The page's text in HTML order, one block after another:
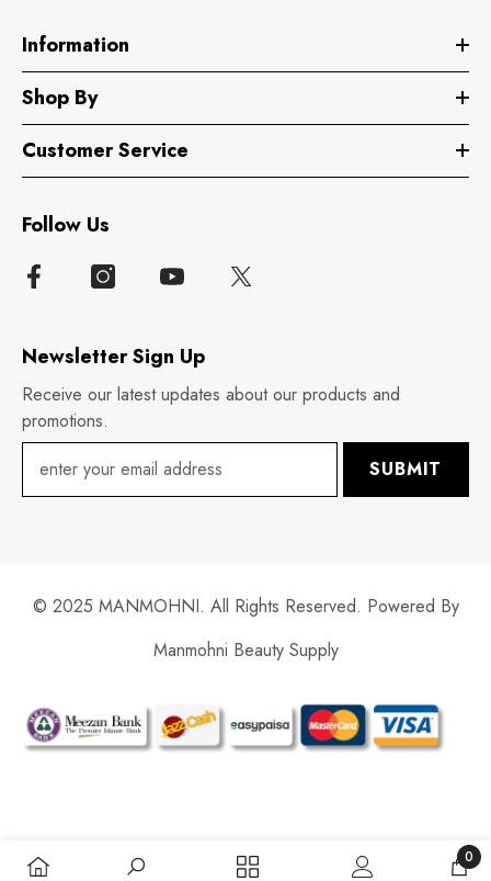
Information
Shop By
Customer Service
Follow Us
Newsletter Sign Up
Receive our latest updates about our products and
promotions.
SUBMIT
© 2025 MANMOHNI. All Rights Reserved. Powered By
Manmohni Beauty Supply
Payment
methods
0